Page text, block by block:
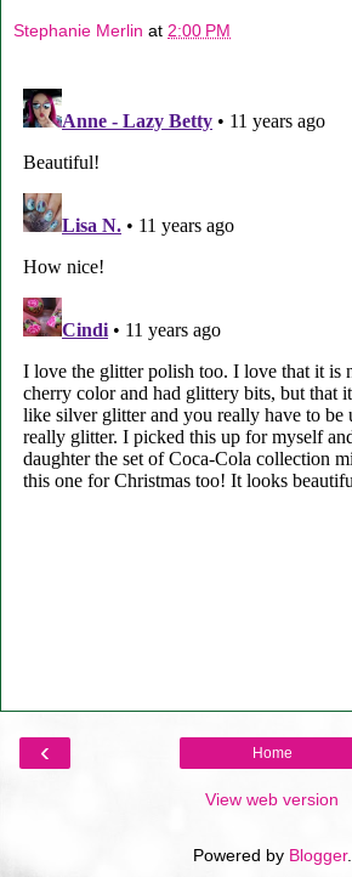
Stephanie Merlin at 2:00 PM
‹ Home
View web version
Powered by Blogger.